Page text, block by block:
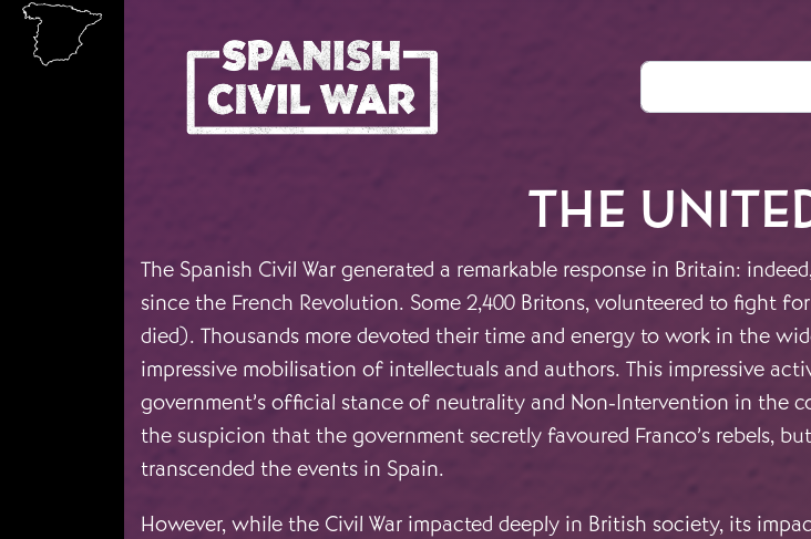
Skip to main content
Search
THE
The Spanish Civil War generated a remarkable response in Britain:
since the French Revolution. Some 2,400 Britons, volunteered to fight
died). Thousands more devoted their time and energy to work in the
impressive mobilisation of intellectuals and authors. This impressive
government’s official stance of neutrality and Non-Intervention in the
the suspicion that the government secretly favoured Franco’s rebels,
transcended the events in Spain.
However, while the Civil War impacted deeply in British society, its